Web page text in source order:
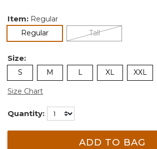
Item: Regular
Regularselected Tall
Size:
S M L XL XXL
Size Chart
Quantity:
ADD TO BAG